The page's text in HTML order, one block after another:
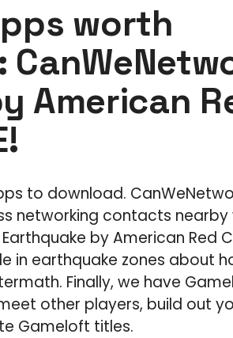
worth
American
to download.
networking contacts
by American Red
in earthquake zones about
Finally, we have
other players, build out
Gameloft titles.